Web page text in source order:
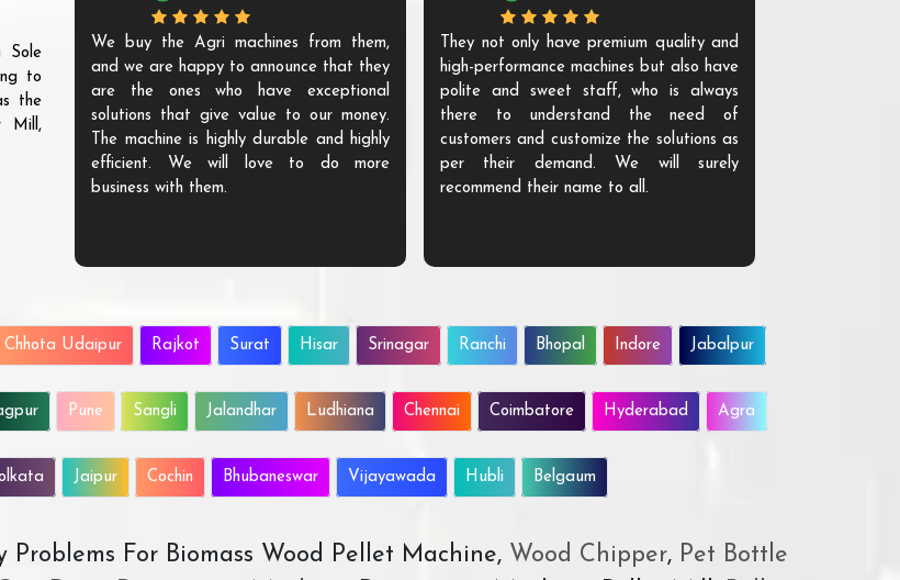
Sole
to
the
Mill,
We buy the Agri machines from them,
and we are happy to announce that they
are the ones who have exceptional
solutions that give value to our money.
The machine is highly durable and highly
efficient. We will love to do more
business with them.
They not only have premium quality and
high-performance machines but also have
polite and sweet staff, who is always
there to understand the need of
customers and customize the solutions as
per their demand. We will surely
recommend their name to all.
Chhota Udaipur Rajkot Surat Hisar Srinagar Ranchi Bhopal Indore Jabalpur
Pune Sangli Jalandhar Ludhiana Chennai Coimbatore Hyderabad Agra
Jaipur Cochin Bhubaneswar Vijayawada Hubli Belgaum
For Biomass Wood Pellet Machine, Wood Chipper,Pet Bottle